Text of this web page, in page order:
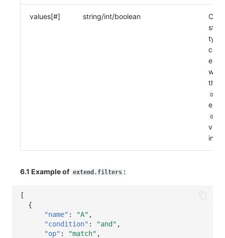
values[#] string/int/boolean
Can
will
the
in
6.1 Example of extend.filters :
[
{
"name" : "A" ,
"condition" : "and" ,
"op" : "match" ,